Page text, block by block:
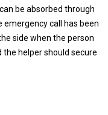
be absorbed through
call has been
side when the person
the helper should secure